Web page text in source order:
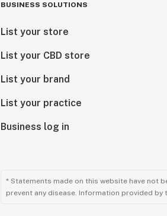
BUSINESS SOLUTIONS
List your store
List your CBD store
List your brand
List your practice
Business log in
* Statements made on this website have not
prevent any disease. Information provided